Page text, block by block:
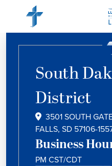
South
District
3501 SOUTH
FALLS, SD 57106-
Business
PM CST/CDT